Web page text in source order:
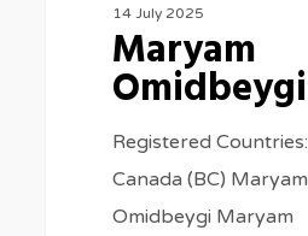
14 July 2025
Maryam
Omidbeygi
Registered Countries:
Canada (BC) Maryam
Omidbeygi Maryam